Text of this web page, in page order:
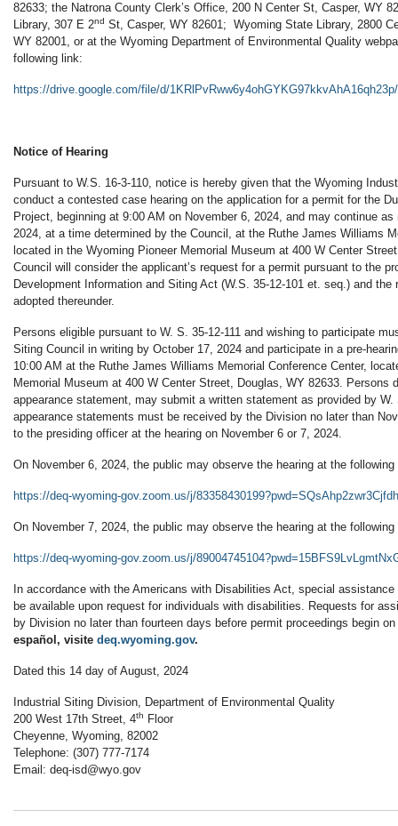
82633; the Natrona County Clerk’s Office, 200 N Center St, Casper, WY
Library, 307 E 2nd St, Casper, WY 82601; Wyoming State Library, 2800
WY 82001, or at the Wyoming Department of Environmental Quality
following link:
https://drive.google.com/file/d/
Notice of Hearing
Pursuant to W.S. 16-3-110, notice is hereby given that the Wyoming
conduct a contested case hearing on the application for a permit for the
Project, beginning at 9:00 AM on November 6, 2024, and may continue as
2024, at a time determined by the Council, at the Ruthe James Williams
located in the Wyoming Pioneer Memorial Museum at 400 W Center
Council will consider the applicant’s request for a permit pursuant to the
Development Information and Siting Act (W.S. 35-12-101 et. seq.) and the
adopted thereunder.
Persons eligible pursuant to W. S. 35-12-111 and wishing to participate
Siting Council in writing by October 17, 2024 and participate in a pre-
10:00 AM at the Ruthe James Williams Memorial Conference Center,
Memorial Museum at 400 W Center Street, Douglas, WY 82633. Persons
appearance statement, may submit a written statement as provided by
appearance statements must be received by the Division no later than
to the presiding officer at the hearing on November 6 or 7, 2024.
On November 6, 2024, the public may observe the hearing at the following
https://deq-wyoming-gov.zoom.us/j/
On November 7, 2024, the public may observe the hearing at the following
https://deq-wyoming-gov.zoom.us/j/
In accordance with the Americans with Disabilities Act, special
be available upon request for individuals with disabilities. Requests for
by Division no later than fourteen days before permit proceedings begin
español, visite deq.wyoming.gov.
Dated this 14 day of August, 2024
Industrial Siting Division, Department of Environmental Quality
200 West 17th Street, 4th
Floor
Cheyenne, Wyoming, 82002
Telephone: (307) 777-7174
Email: deq-isd@wyo.gov